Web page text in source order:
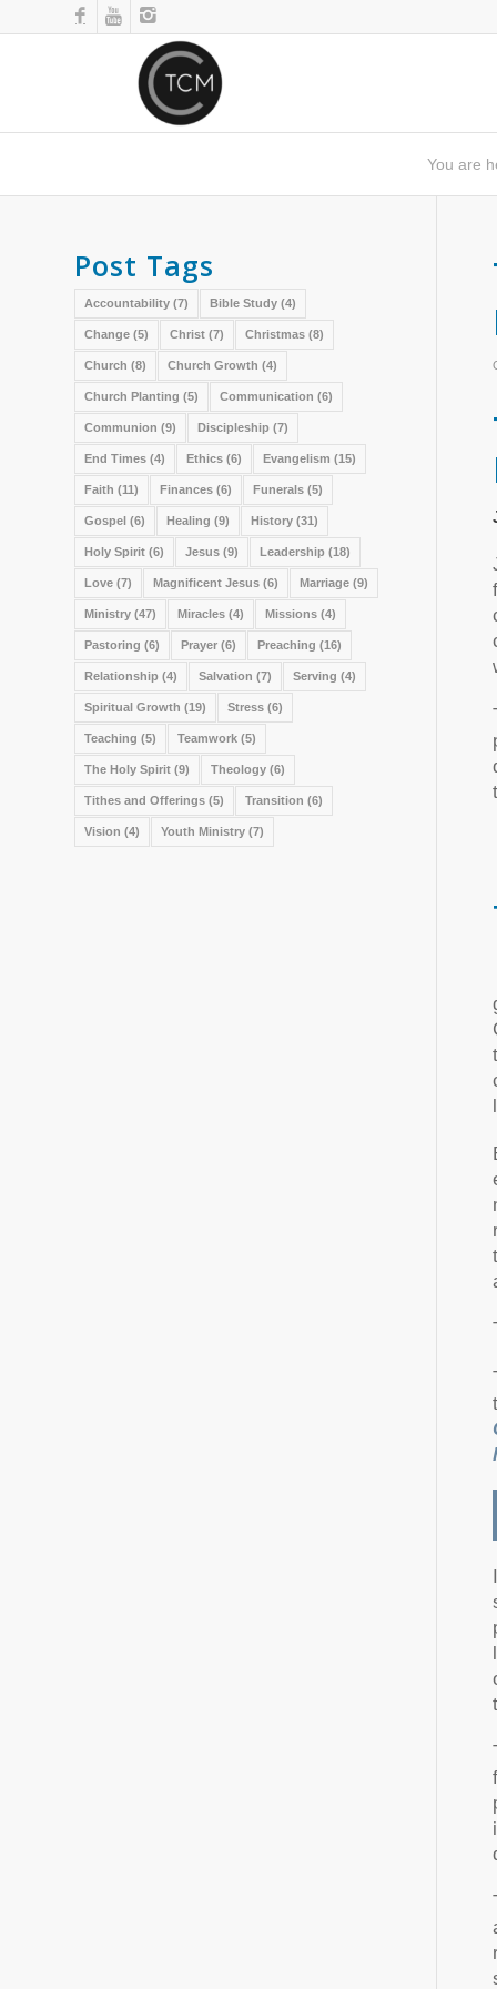
You are
Post Tags
Accountability (7) Bible Study (4)
Change (5) Christ (7) Christmas (8)
Church (8) Church Growth (4)
Church Planting (5) Communication (6)
Communion (9) Discipleship (7)
End Times (4) Ethics (6) Evangelism (15)
Faith (11) Finances (6) Funerals (5)
Gospel (6) Healing (9) History (31)
Holy Spirit (6) Jesus (9) Leadership (18)
Love (7) Magnificent Jesus (6) Marriage (9)
Ministry (47) Miracles (4) Missions (4)
Pastoring (6) Prayer (6) Preaching (16)
Relationship (4) Salvation (7) Serving (4)
Spiritual Growth (19) Stress (6)
Teaching (5) Teamwork (5)
The Holy Spirit (9) Theology (6)
Tithes and Offerings (5) Transition (6)
Vision (4) Youth Ministry (7)